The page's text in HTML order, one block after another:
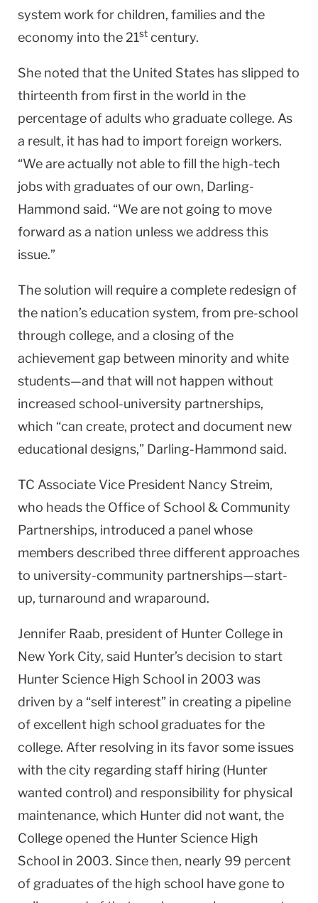
system work for children, families and the
economy into the 21st century.
She noted that the United States has slipped to
thirteenth from first in the world in the
percentage of adults who graduate college. As
a result, it has had to import foreign workers.
“We are actually not able to fill the high-tech
jobs with graduates of our own, Darling-
Hammond said. “We are not going to move
forward as a nation unless we address this
issue.”
The solution will require a complete redesign of
the nation’s education system, from pre-school
through college, and a closing of the
achievement gap between minority and white
students—and that will not happen without
increased school-university partnerships,
which “can create, protect and document new
educational designs,” Darling-Hammond said.
TC Associate Vice President Nancy Streim,
who heads the Office of School & Community
Partnerships, introduced a panel whose
members described three different approaches
to university-community partnerships—start-
up, turnaround and wraparound.
Jennifer Raab, president of Hunter College in
New York City, said Hunter’s decision to start
Hunter Science High School in 2003 was
driven by a “self interest” in creating a pipeline
of excellent high school graduates for the
college. After resolving in its favor some issues
with the city regarding staff hiring (Hunter
wanted control) and responsibility for physical
maintenance, which Hunter did not want, the
College opened the Hunter Science High
School in 2003. Since then, nearly 99 percent
of graduates of the high school have gone to